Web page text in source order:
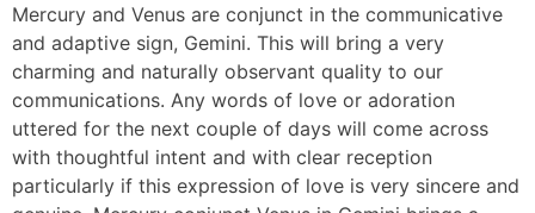
Mercury and Venus are conjunct in the communicative
and adaptive sign, Gemini. This will bring a very
charming and naturally observant quality to our
communications. Any words of love or adoration
uttered for the next couple of days will come across
with thoughtful intent and with clear reception
particularly if this expression of love is very sincere and